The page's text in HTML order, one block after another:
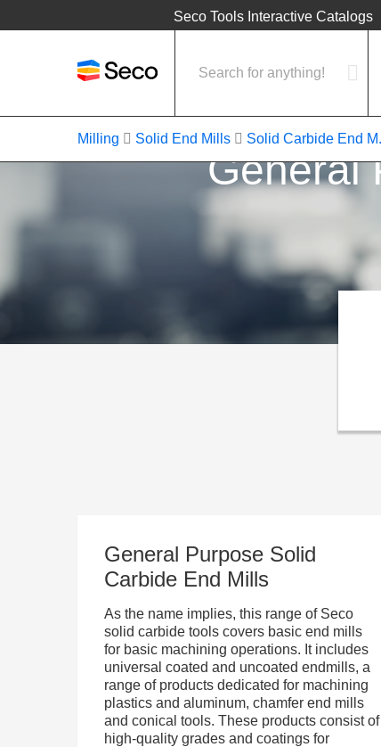
Seco Tools Interactive Catalogs
Milling Solid End Mills Solid Carbide End
General
General Purpose Solid
Carbide End Mills
As the name implies, this range of Seco
solid carbide tools covers basic end mills
for basic machining operations. It includes
universal coated and uncoated endmills, a
range of products dedicated for machining
plastics and aluminum, chamfer end mills
and conical tools. These products consist of
high-quality grades and coatings for